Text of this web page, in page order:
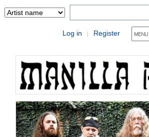
Log in | Register